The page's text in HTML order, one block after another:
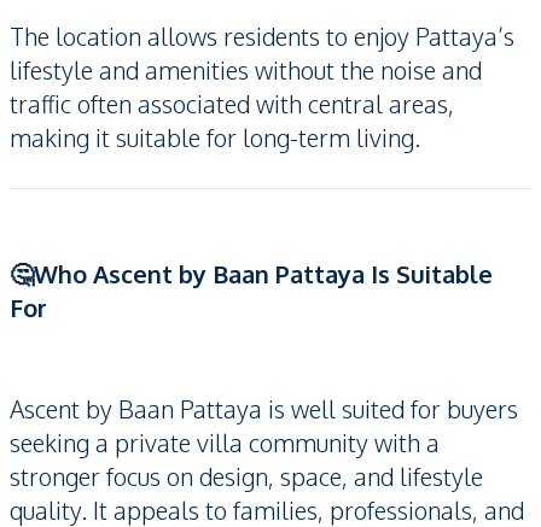
The location allows residents to enjoy Pattaya’s
lifestyle and amenities without the noise and
traffic often associated with central areas,
making it suitable for long-term living.
🤔Who Ascent by Baan Pattaya Is Suitable
For
Ascent by Baan Pattaya is well suited for buyers
seeking a private villa community with a
stronger focus on design, space, and lifestyle
quality. It appeals to families, professionals, and